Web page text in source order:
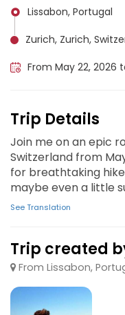
Lissabon, Portugal
Zurich, Zurich,
From May 22, 2026
Trip Details
Join me on an epic
Switzerland from
for breathtaking
maybe even a little
See Translation
Trip created
From Lissabon,